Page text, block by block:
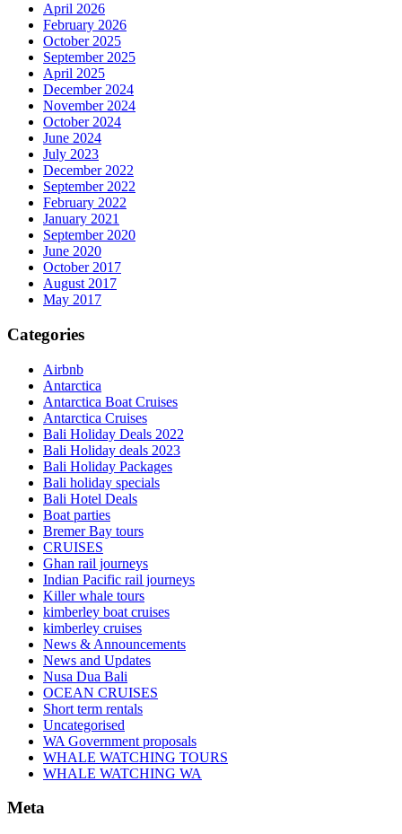
April 2026
February 2026
October 2025
September 2025
April 2025
December 2024
November 2024
October 2024
June 2024
July 2023
December 2022
September 2022
February 2022
January 2021
September 2020
June 2020
October 2017
August 2017
May 2017
Categories
Airbnb
Antarctica
Antarctica Boat Cruises
Antarctica Cruises
Bali Holiday Deals 2022
Bali Holiday deals 2023
Bali Holiday Packages
Bali holiday specials
Bali Hotel Deals
Boat parties
Bremer Bay tours
CRUISES
Ghan rail journeys
Indian Pacific rail journeys
Killer whale tours
kimberley boat cruises
kimberley cruises
News & Announcements
News and Updates
Nusa Dua Bali
OCEAN CRUISES
Short term rentals
Uncategorised
WA Government proposals
WHALE WATCHING TOURS
WHALE WATCHING WA
Meta